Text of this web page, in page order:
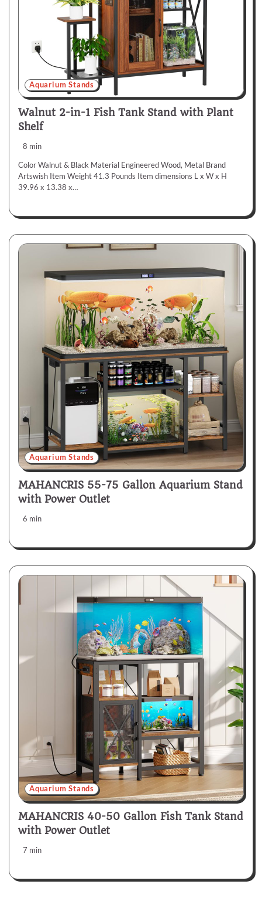
Aquarium Stands
Walnut 2-in-1 Fish Tank Stand with Plant
Shelf
8 min
Color Walnut & Black Material Engineered Wood, Metal Brand
Artswish Item Weight 41.3 Pounds Item dimensions L x W x H
39.96 x 13.38 x…
Aquarium Stands
MAHANCRIS 55-75 Gallon Aquarium Stand
with Power Outlet
6 min
Aquarium Stands
MAHANCRIS 40-50 Gallon Fish Tank Stand
with Power Outlet
7 min